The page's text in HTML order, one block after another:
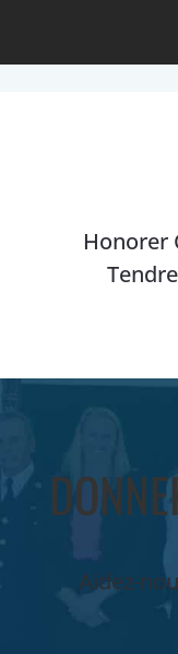
Honorer
Aidez-